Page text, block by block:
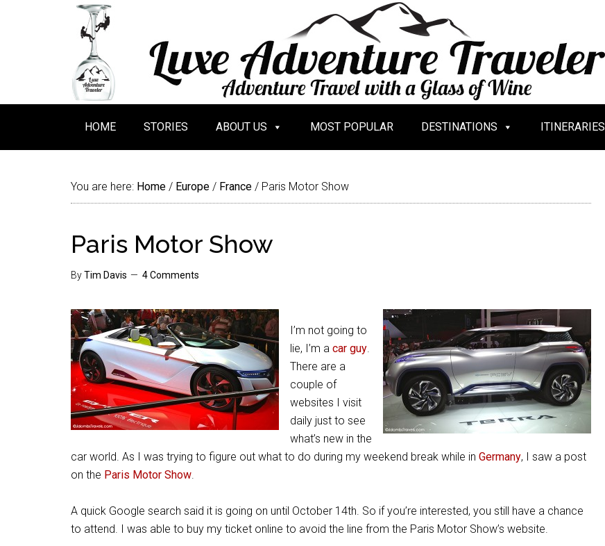
HOME STORIES ABOUT US MOST POPULAR DESTINATIONS ITINERARIES
You are here: Home / Europe / France / Paris Motor Show
Paris Motor Show
ByTim Davis 4 Comments
I’m not going to
lie, I’m a car guy.
There are a
couple of
websites I visit
daily just to see
what’s new in the
car world. As I was trying to figure out what to do during my weekend break while in Germany, I saw a post
on the Paris Motor Show.
A quick Google search said it is going on until October 14th. So if you’re interested, you still have a chance
to attend. I was able to buy my ticket online to avoid the line from the Paris Motor Show’s website.